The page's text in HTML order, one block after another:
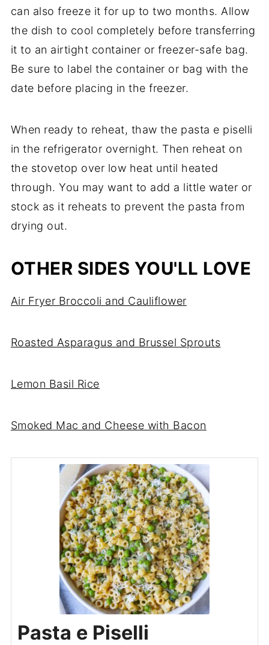
can also freeze it for up to two months. Allow
the dish to cool completely before transferring
it to an airtight container or freezer-safe bag.
Be sure to label the container or bag with the
date before placing in the freezer.
When ready to reheat, thaw the pasta e piselli
in the refrigerator overnight. Then reheat on
the stovetop over low heat until heated
through. You may want to add a little water or
stock as it reheats to prevent the pasta from
drying out.
OTHER SIDES YOU'LL LOVE
Air Fryer Broccoli and Cauliflower
Roasted Asparagus and Brussel Sprouts
Lemon Basil Rice
Smoked Mac and Cheese with Bacon
Pasta e Piselli